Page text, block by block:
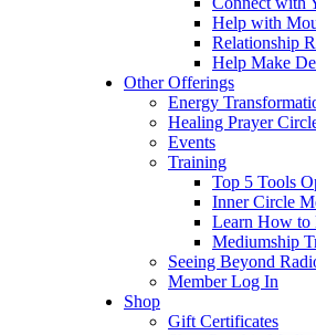
Help with
Relationship
Help Make
Other Offerings
Energy
Healing Prayer
Events
Training
Top 5 Tools
Inner Circle
Learn How to
Mediumship
Seeing Beyond
Member Log In
Shop
Gift Certificates